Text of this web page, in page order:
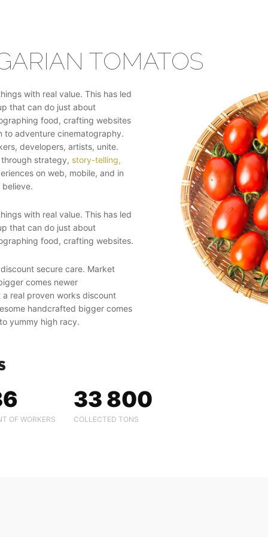
TOMATOS
with real value. This has led
that can do just about
food, crafting websites
to adventure cinematography.
developers, artists, unite.
strategy, story-telling,
on web, mobile, and in
with real value. This has led
that can do just about
food, crafting websites.
secure care. Market
comes newer
real proven works discount
handcrafted bigger comes
yummy high racy.
OF WORKERS
33 800
COLLECTED TONS